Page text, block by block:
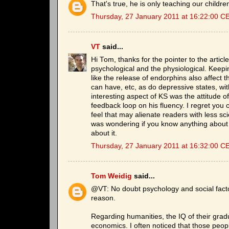
That's true, he is only teaching our
Thursday, 27 January 2011 at 16:22:00
VT said...
Hi Tom, thanks for the pointer to the
psychological and the physiological.
like the release of endorphins also affect
can have, etc, as do depressive states,
interesting aspect of KS was the attitude
feedback loop on his fluency. I regret you
feel that may alienate readers with less
was wondering if you know anything
about it.
Thursday, 27 January 2011 at 16:32:00
Tom Weidig said...
@VT: No doubt psychology and social
reason.
Regarding humanities, the IQ of their
economics. I often noticed that those